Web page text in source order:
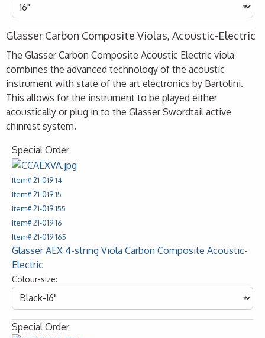
Glasser Carbon Composite Violas, Acoustic-Electric
The Glasser Carbon Composite Acoustic Electric viola
combines the advanced technology of the acoustic
instrument with state of the art electronics by Bartolini.
This allows for the instrument to be played either
acoustically or plug in to the Glasser Swordtail active
chinrest system.
Special Order
Item# 21-019.14
Item# 21-019.15
Item# 21-019.155
Item# 21-019.16
Item# 21-019.165
Glasser AEX 4-string Viola Carbon Composite Acoustic-
Electric
Colour-size:
Special Order